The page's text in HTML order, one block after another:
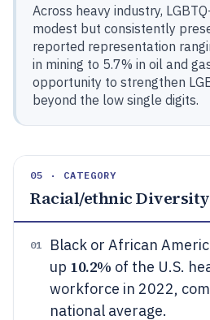
Across heavy industry,
modest but consistently
reported representation
in mining to 5.7% in oil and
opportunity to strengthen
beyond the low single digits.
05 · CATEGORY
Racial/ethnic Diversity
01
Black or African
up 10.2% of the U.S.
workforce in 2022,
national average.